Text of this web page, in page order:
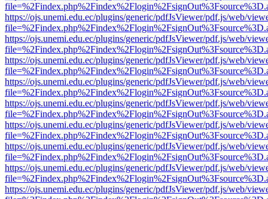
https://ojs.unemi.edu.ec/plugins/generic/pdfJsViewer/pdf.js/web/
https://ojs.unemi.edu.ec/plugins/generic/pdfJsViewer/pdf.js/web/
https://ojs.unemi.edu.ec/plugins/generic/pdfJsViewer/pdf.js/web/
https://ojs.unemi.edu.ec/plugins/generic/pdfJsViewer/pdf.js/web/
https://ojs.unemi.edu.ec/plugins/generic/pdfJsViewer/pdf.js/web/
https://ojs.unemi.edu.ec/plugins/generic/pdfJsViewer/pdf.js/web/
https://ojs.unemi.edu.ec/plugins/generic/pdfJsViewer/pdf.js/web/
https://ojs.unemi.edu.ec/plugins/generic/pdfJsViewer/pdf.js/web/
https://ojs.unemi.edu.ec/plugins/generic/pdfJsViewer/pdf.js/web/